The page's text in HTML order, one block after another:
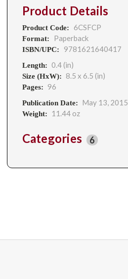
Product Details
Product Code: 6CSFCP
Format: Paperback
ISBN/UPC: 9781621640417
Length: 0.4 (in)
Size (HxW): 8.5 x 6.5 (in)
Pages: 96
Publication Date: May 13, 2015
Weight: 11.44 oz
Categories 6